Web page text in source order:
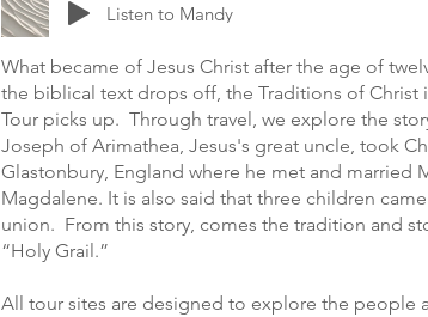
Listen to Mandy
What became of Jesus Christ after the age of
the biblical text drops off, the Traditions of Christ
Tour picks up. Through travel, we explore the
Joseph of Arimathea, Jesus's great uncle, took
Glastonbury, England where he met and married
Magdalene. It is also said that three children
union. From this story, comes the tradition and
“Holy Grail.”
All tour sites are designed to explore the people